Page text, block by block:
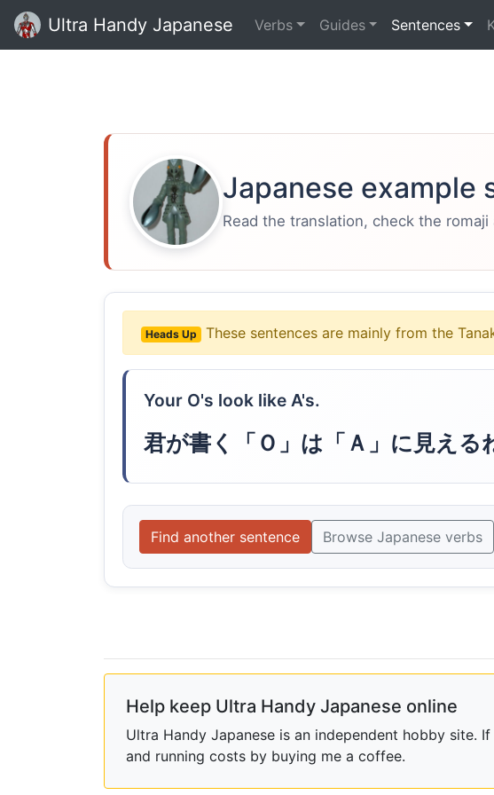
Ultra Handy Japanese Verbs Guides Sentences
Japanese example
Read the translation, check the
Heads Up These sentences are mainly from the
Your O's look like A's.
君が書く「Ｏ」は「Ａ」に見える
Find another sentence Browse Japanese verbs
Help keep Ultra Handy Japanese online
Ultra Handy Japanese is an independent hobby site.
and running costs by buying me a coffee.